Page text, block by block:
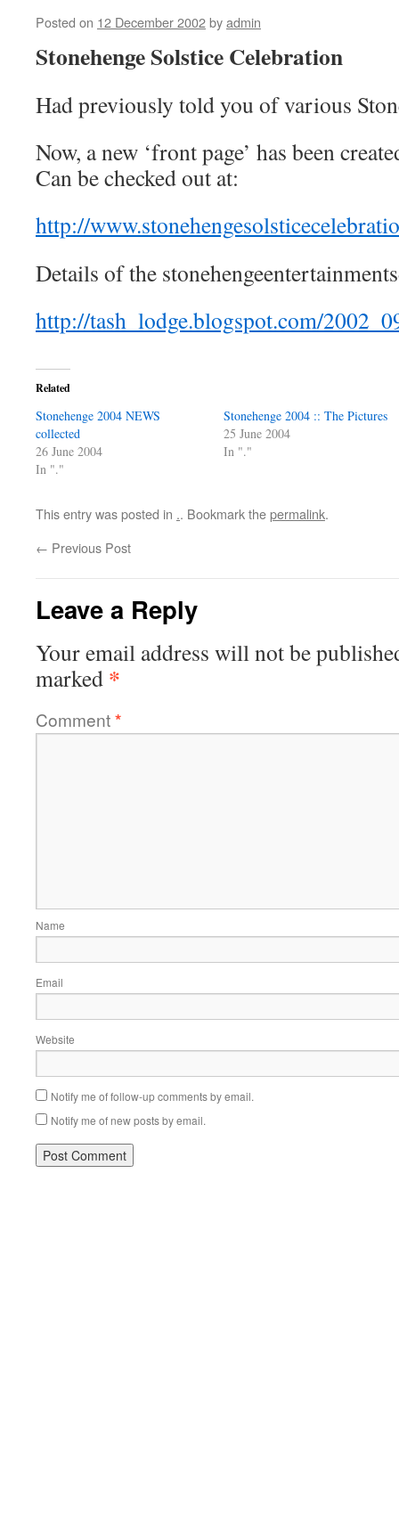
Posted on 12 December 2002byadmin
Stonehenge Solstice Celebration
Had previously told you of various
Now, a new ‘front page’ has been
Can be checked out at:
http://
Details of the
http://tash_lodge.blogspot.com/
Related
Stonehenge 2004 NEWS
collected
26 June 2004
In "."
Stonehenge 2004 :: The Pictures
25 June 2004
In "."
This entry was posted in .. Bookmark thepermalink.
← Previous Post
Leave a Reply
Your email address will not be
marked *
Comment*
Name
Email
Website
Notify me of follow-up comments by email.
Notify me of new posts by email.